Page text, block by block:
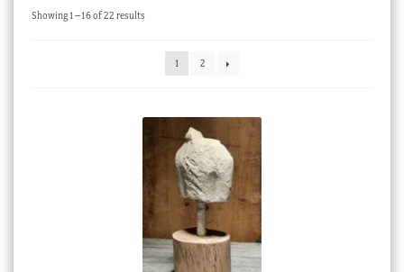
Checkout
Showing 1–16 of 22 resultsSorted
1
2